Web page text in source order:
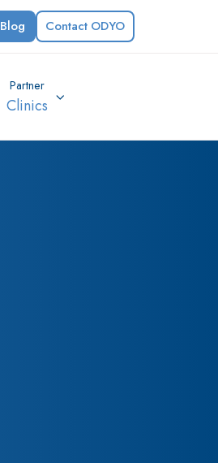
Blog Contact ODYO
Partner
Clinics